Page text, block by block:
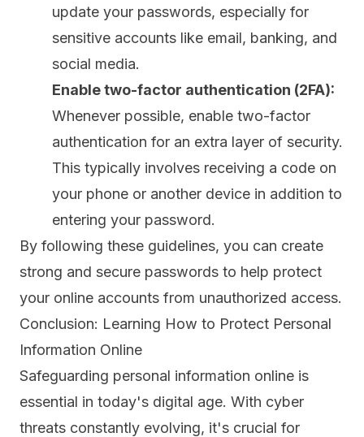
update your passwords, especially for
sensitive accounts like email, banking, and
social media.
Enable two-factor authentication (2FA):
Whenever possible, enable two-factor
authentication for an extra layer of security.
This typically involves receiving a code on
your phone or another device in addition to
entering your password.
By following these guidelines, you can create
strong and secure passwords to help protect
your online accounts from unauthorized access.
Conclusion: Learning How to Protect Personal
Information Online
Safeguarding personal information online is
essential in today's digital age. With cyber
threats constantly evolving, it's crucial for